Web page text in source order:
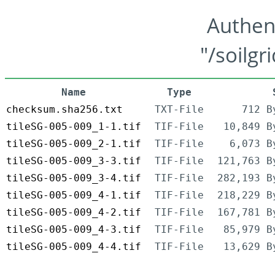
"/
Name Type
checksum.sha256.txt
TXT-File
712
tileSG-005-009_1-1.tif
TIF-File
10,849
tileSG-005-009_2-1.tif
TIF-File
6,073
tileSG-005-009_3-3.tif
TIF-File
121,763
tileSG-005-009_3-4.tif
TIF-File
282,193
tileSG-005-009_4-1.tif
TIF-File
218,229
tileSG-005-009_4-2.tif
TIF-File
167,781
tileSG-005-009_4-3.tif
TIF-File
85,979
tileSG-005-009_4-4.tif
TIF-File 13,629